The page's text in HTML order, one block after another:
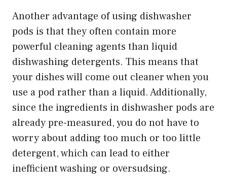
Another advantage of using dishwasher
pods is that they often contain more
powerful cleaning agents than liquid
dishwashing detergents. This means that
your dishes will come out cleaner when you
use a pod rather than a liquid. Additionally,
since the ingredients in dishwasher pods are
already pre-measured, you do not have to
worry about adding too much or too little
detergent, which can lead to either
inefficient washing or oversudsing.